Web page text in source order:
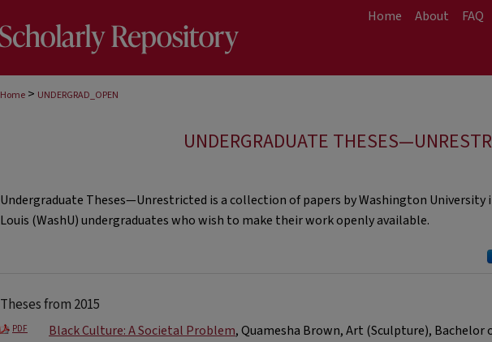
Home About FAQ
Home > UNDERGRAD_OPEN
UNDERGRADUATE
Undergraduate Theses—Unrestricted is a collection of papers by Washington University
Louis (WashU) undergraduates who wish to make their work openly available.
Theses from 2015
PDF Black Culture: A Societal Problem, Quamesha Brown, Art (Sculpture), Bachelor